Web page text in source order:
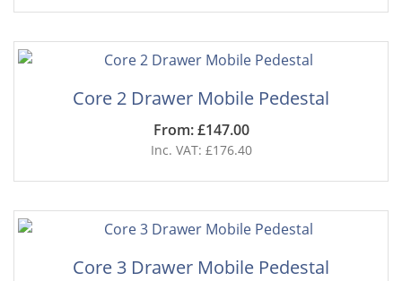
Core 2 Drawer Mobile Pedestal
From: £147.00
Inc. VAT: £176.40
Core 3 Drawer Mobile Pedestal